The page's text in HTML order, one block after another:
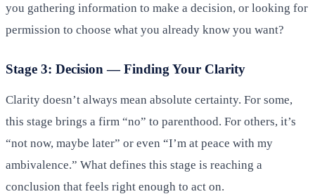
you gathering information to make a decision, or looking for
permission to choose what you already know you want?
Stage 3: Decision — Finding Your Clarity
Clarity doesn’t always mean absolute certainty. For some,
this stage brings a firm “no” to parenthood. For others, it’s
“not now, maybe later” or even “I’m at peace with my
ambivalence.” What defines this stage is reaching a
conclusion that feels right enough to act on.